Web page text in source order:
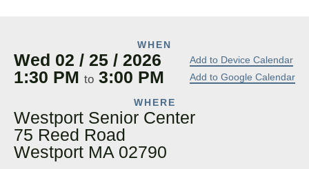
WHEN
Add to Device Calendar
Add to Google Calendar
Wed 02 / 25 / 2026
1:30 PM to 3:00 PM
WHERE
Westport Senior Center
75 Reed Road
Westport MA 02790